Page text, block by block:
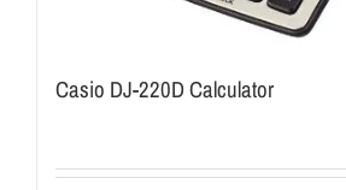
Casio DJ-220D Calculator